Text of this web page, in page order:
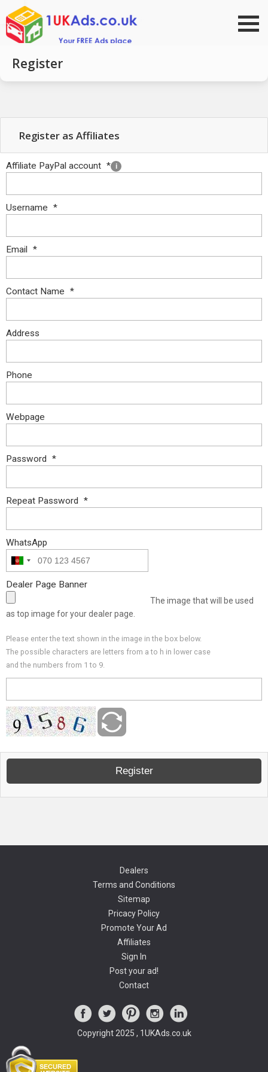
Register
Register as Affiliates
Affiliate PayPal account * i
Username *
Email *
Contact Name *
Address
Phone
Webpage
Password *
Repeat Password *
WhatsApp
Dealer Page Banner
The image that will be used
as top image for your dealer page.
Please enter the text shown in the image in the box below.
The possible characters are letters from a to h in lower case
and the numbers from 1 to 9.
Dealers
Terms and Conditions
Sitemap
Pricacy Policy
Promote Your Ad
Affiliates
Sign In
Post your ad!
Contact
Copyright 2025 , 1UKAds.co.uk
Go to top